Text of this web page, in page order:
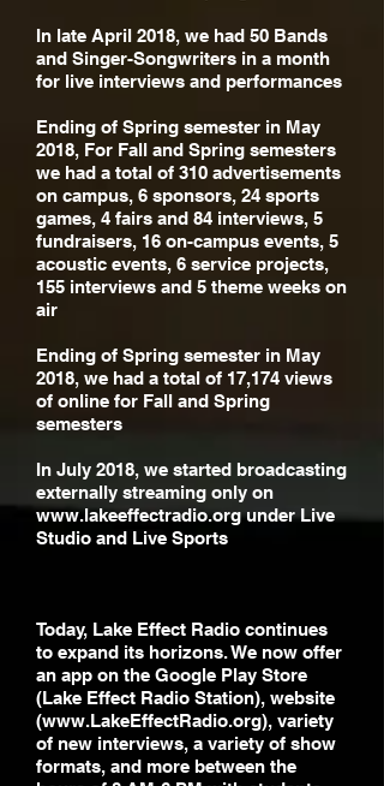
In late April 2018, we had 50 Bands
and Singer-Songwriters in a month
for live interviews and performances
Ending of Spring semester in May
2018, For Fall and Spring semesters
we had a total of 310 advertisements
on campus, 6 sponsors, 24 sports
games, 4 fairs and 84 interviews, 5
fundraisers, 16 on-campus events, 5
acoustic events, 6 service projects,
155 interviews and 5 theme weeks on
air
Ending of Spring semester in May
2018, we had a total of 17,174 views
of online for Fall and Spring
semesters
In July 2018, we started broadcasting
externally streaming only on
www.lakeeffectradio.orgunder Live
Studio and Live Sports
Today, Lake Effect Radio continues
to expand its horizons. We now offer
an app on the Google Play Store
(Lake Effect Radio Station), website
(www.LakeEffectRadio.org), variety
of new interviews, a variety of show
formats, and more between the